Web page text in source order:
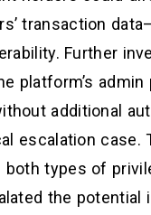
transaction
Further
platform’s admin
additional
escalation case.
types of
the potential